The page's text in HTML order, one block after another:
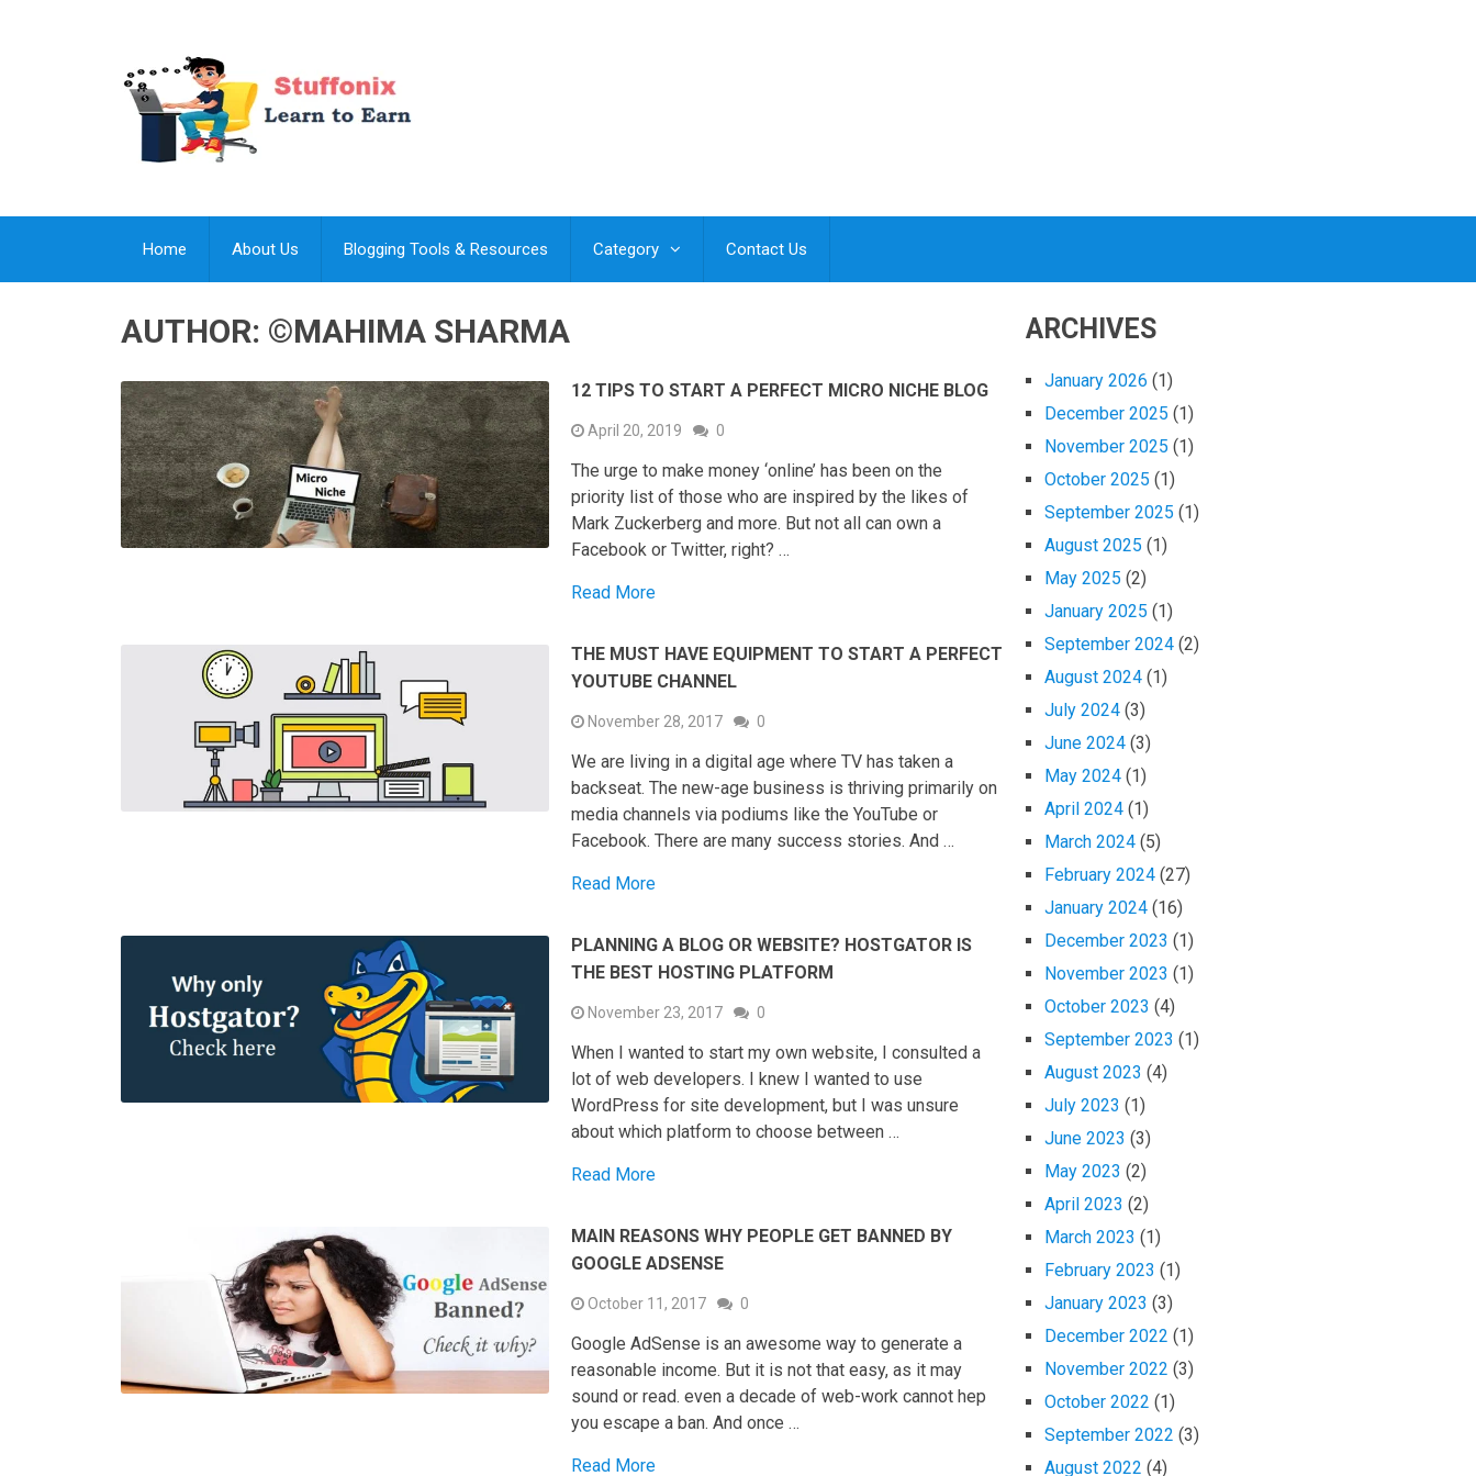
Home About Us Blogging Tools & Resources Category Contact Us
AUTHOR: ©MAHIMA SHARMA
12 TIPS TO START A PERFECT MICRO NICHE BLOG
April 20, 2019 0
The urge to make money ‘online’ has been on the
priority list of those who are inspired by the likes of
Mark Zuckerberg and more. But not all can own a
Facebook or Twitter, right? …
Read More
THE MUST HAVE EQUIPMENT TO START A PERFECT
YOUTUBE CHANNEL
November 28, 2017 0
We are living in a digital age where TV has taken a
backseat. The new-age business is thriving primarily on
media channels via podiums like the YouTube or
Facebook. There are many success stories. And …
Read More
PLANNING A BLOG OR WEBSITE? HOSTGATOR IS
THE BEST HOSTING PLATFORM
November 23, 2017 0
When I wanted to start my own website, I consulted a
lot of web developers. I knew I wanted to use
WordPress for site development, but I was unsure
about which platform to choose between …
Read More
MAIN REASONS WHY PEOPLE GET BANNED BY
GOOGLE ADSENSE
October 11, 2017 0
Google AdSense is an awesome way to generate a
reasonable income. But it is not that easy, as it may
sound or read. even a decade of web-work cannot hep
you escape a ban. And once …
Read More
ARCHIVES
January 2026 (1)
December 2025 (1)
November 2025 (1)
October 2025 (1)
September 2025 (1)
August 2025 (1)
May 2025 (2)
January 2025 (1)
September 2024 (2)
August 2024 (1)
July 2024 (3)
June 2024 (3)
May 2024 (1)
April 2024 (1)
March 2024 (5)
February 2024 (27)
January 2024 (16)
December 2023 (1)
November 2023 (1)
October 2023 (4)
September 2023 (1)
August 2023 (4)
July 2023 (1)
June 2023 (3)
May 2023 (2)
April 2023 (2)
March 2023 (1)
February 2023 (1)
January 2023 (3)
December 2022 (1)
November 2022 (3)
October 2022 (1)
September 2022 (3)
August 2022 (4)